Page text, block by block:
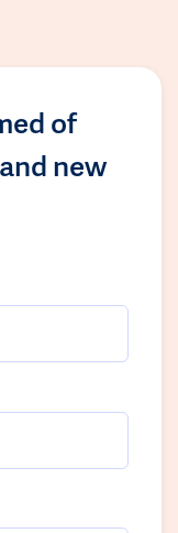
of
new